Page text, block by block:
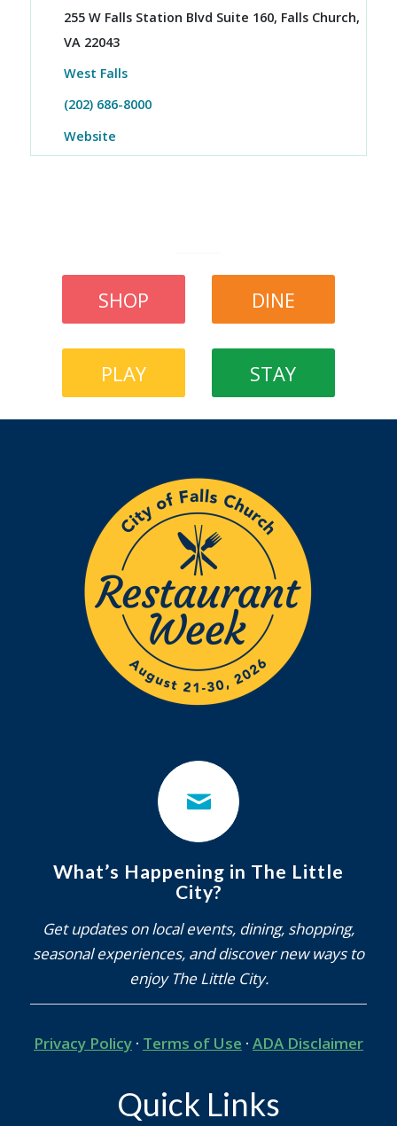
255 W Falls Station Blvd Suite 160, Falls Church,
VA 22043
West Falls
(202) 686-8000
Website
SHOP DINE
PLAY STAY
What’s Happening in The Little
City?
Get updates on local events, dining, shopping,
seasonal experiences, and discover new ways to
enjoy The Little City.
Privacy Policy · Terms of Use · ADA Disclaimer
Quick Links